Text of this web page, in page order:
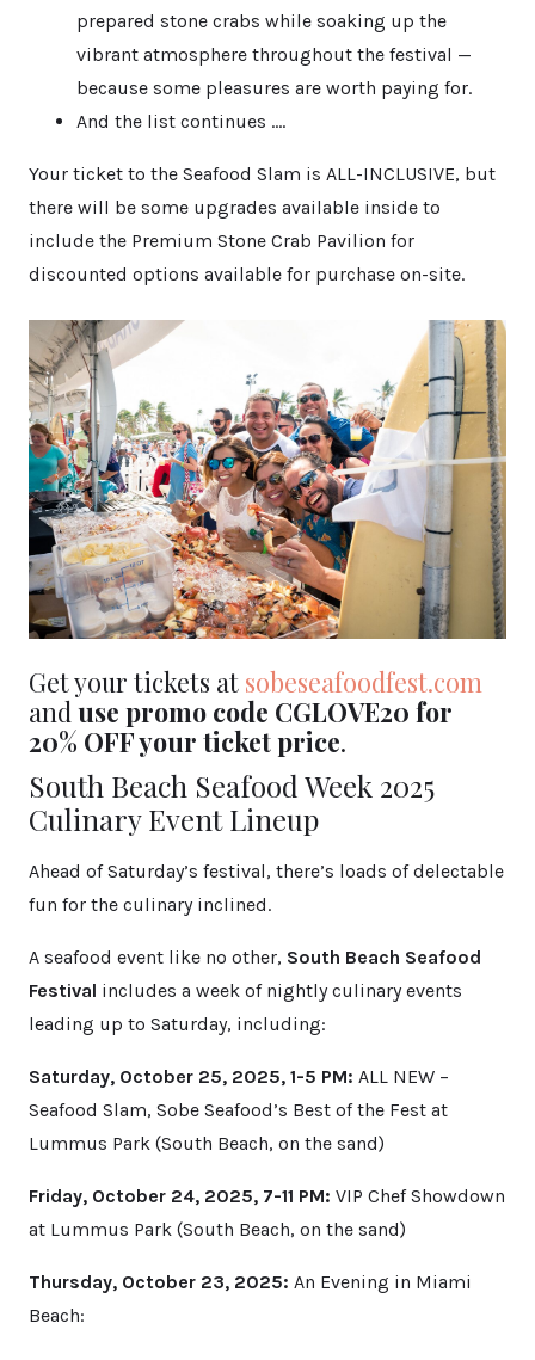
prepared stone crabs while soaking up the
vibrant atmosphere throughout the festival —
because some pleasures are worth paying for.
And the list continues ….
Your ticket to the Seafood Slam is ALL-INCLUSIVE, but
there will be some upgrades available inside to
include the Premium Stone Crab Pavilion for
discounted options available for purchase on-site.
Get your tickets at sobeseafoodfest.com
and use promo code CGLOVE20 for
20% OFF your ticket price.
South Beach Seafood Week 2025
Culinary Event Lineup
Ahead of Saturday’s festival, there’s loads of delectable
fun for the culinary inclined.
A seafood event like no other, South Beach Seafood
Festival includes a week of nightly culinary events
leading up to Saturday, including:
Saturday, October 25, 2025, 1-5 PM: ALL NEW –
Seafood Slam, Sobe Seafood’s Best of the Fest at
Lummus Park (South Beach, on the sand)
Friday, October 24, 2025, 7-11 PM: VIP Chef Showdown
at Lummus Park (South Beach, on the sand)
Thursday, October 23, 2025: An Evening in Miami
Beach: